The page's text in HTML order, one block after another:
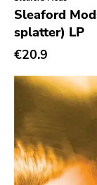
Genre
Abstract
Acoustic
Alternative
Ambient
Avantgarde
Bindrune
Sleaford
splatter) LP
€20.9